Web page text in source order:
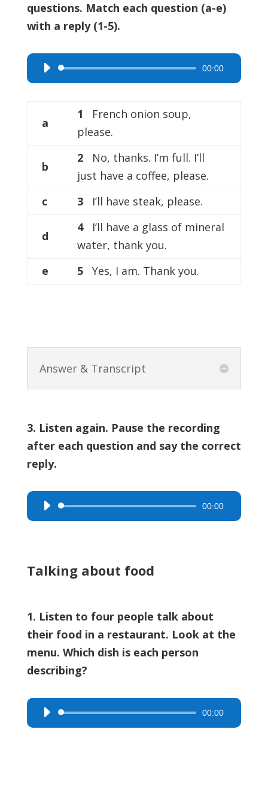
questions. Match each question (a-e)
with a reply (1-5).
Audio
Player
00:00
a
1 French onion soup,
please.
b
2No, thanks. I’m full. I’ll
just have a coffee, please.
c
3I’ll have steak, please.
d
4I’ll have a glass of mineral
water, thank you.
e
5Yes, I am. Thank you.
Answer & Transcript
3. Listen again. Pause the recording
after each question and say the correct
reply.
Audio
Player
00:00
Talking about food
1. Listen to four people talk about
their food in a restaurant. Look at the
menu. Which dish is each person
describing?
Audio
Player
00:00